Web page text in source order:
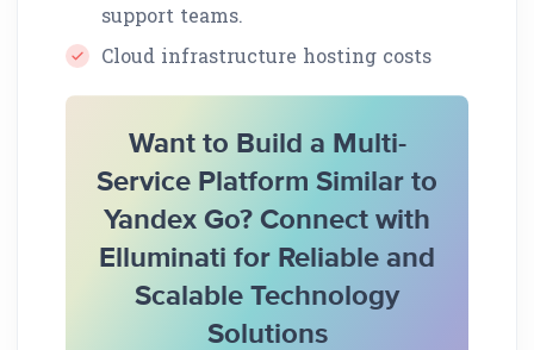
support teams.
Cloud infrastructure hosting costs
Want to Build a Multi-
Service Platform Similar to
Yandex Go? Connect with
Elluminati for Reliable and
Scalable Technology
Solutions